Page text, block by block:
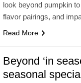
look beyond pumpkin
flavor pairings, and
Read More
Beyond ‘in
seasonal